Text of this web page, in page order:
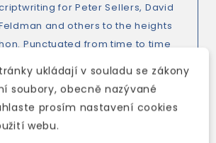
for Peter Sellers, David
and others to the heights
Punctuated from time to time
nature of comedy, the relative
and waterskiing, and the
knowing the dates of all the
of England, this is a masterly
ukládají v souladu se zákony
soubory, obecně nazývané
prosím nastavení cookies
webu.